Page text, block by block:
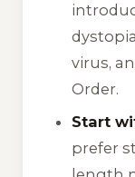
virus,
Order.
Start
prefer